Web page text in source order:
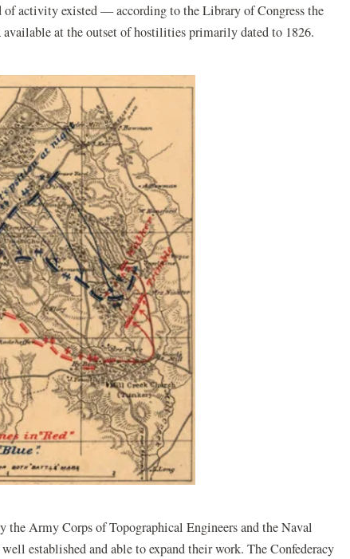
of activity existed — according to the Library of Congress the
at the outset of hostilities primarily dated to 1826.
the Army Corps of Topographical Engineers and the Naval
established and able to expand their work. The Confederacy